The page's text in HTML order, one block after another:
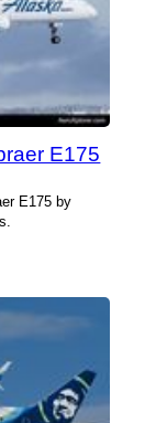
E175
E175 by